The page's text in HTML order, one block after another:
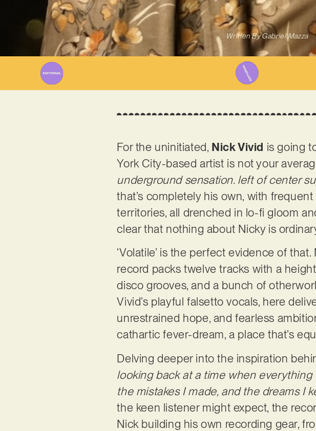
Written ByGabriel Mazza
For the uninitiated, Nick Vivid is going
York City-based artist is not your
underground sensation. left of center
that’s completely his own, with
territories, all drenched in lo-fi gloom
clear that nothing about Nicky is
‘Volatile’ is the perfect evidence of
record packs twelve tracks with a
disco grooves, and a bunch of
Vivid’s playful falsetto vocals, here
unrestrained hope, and fearless
cathartic fever-dream, a place that’s
Delving deeper into the inspiration
looking back at a time when
the mistakes I made, and the dreams I
the keen listener might expect, the
Nick building his own recording gear,